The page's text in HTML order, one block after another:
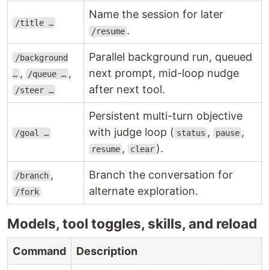
/title …
Name the session for later
/resume .
/background
… , /queue … ,
/steer …
Parallel background run, queued
next prompt, mid-loop nudge
after next tool.
/goal …
Persistent multi-turn objective
with judge loop ( status , pause ,
resume , clear ).
/branch ,
/fork
Branch the conversation for
alternate exploration.
Models, tool toggles, skills, and reload
Command Description